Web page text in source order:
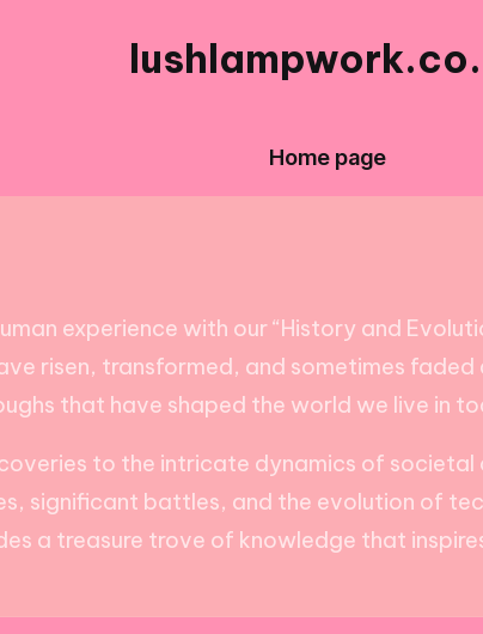
Home page
experience with our “History and
risen, transformed, and sometimes
that have shaped the world we live in
to the intricate dynamics of
significant battles, and the evolution of
a treasure trove of knowledge that